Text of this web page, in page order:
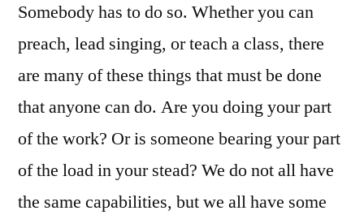
Somebody has to do so. Whether you can
preach, lead singing, or teach a class, there
are many of these things that must be done
that anyone can do. Are you doing your part
of the work? Or is someone bearing your part
of the load in your stead? We do not all have
the same capabilities, but we all have some